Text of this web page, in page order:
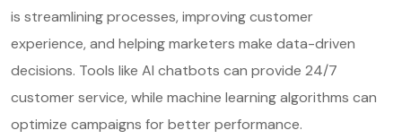
is streamlining processes, improving customer
experience, and helping marketers make data-driven
decisions. Tools like AI chatbots can provide 24/7
customer service, while machine learning algorithms can
optimize campaigns for better performance.